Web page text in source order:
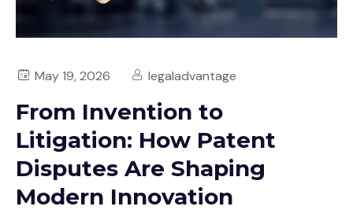
May 19, 2026 legaladvantage
From Invention to
Litigation: How Patent
Disputes Are Shaping
Modern Innovation